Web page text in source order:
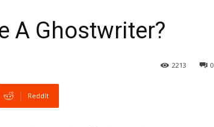
A Ghostwriter?
0
2213
ReddIt